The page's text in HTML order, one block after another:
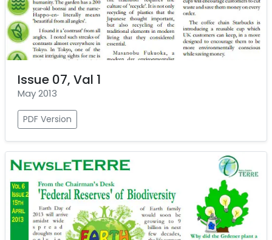
Issue 07, Val 1
May 2013
PDF Version